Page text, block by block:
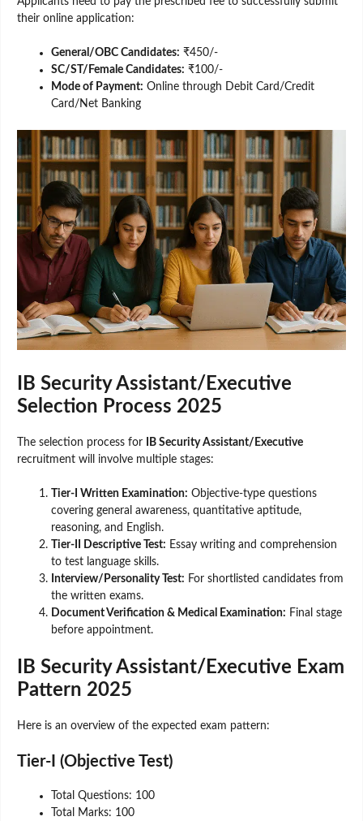
their online application:
General/OBC Candidates: ₹450/-
SC/ST/Female Candidates: ₹100/-
Mode of Payment: Online through Debit Card/Credit
Card/Net Banking
IB Security Assistant/Executive
Selection Process 2025
The selection process for
IB Security Assistant/Executive
recruitment will involve multiple stages:
Tier-I Written Examination: Objective-type questions
covering general awareness, quantitative aptitude,
reasoning, and English.
Tier-II Descriptive Test: Essay writing and comprehension
to test language skills.
Interview/Personality Test: For shortlisted candidates from
the written exams.
Document Verification & Medical Examination: Final stage
before appointment.
IB Security Assistant/Executive Exam
Pattern 2025
Here is an overview of the expected exam pattern:
Tier-I (Objective Test)
Total Questions: 100
Total Marks: 100